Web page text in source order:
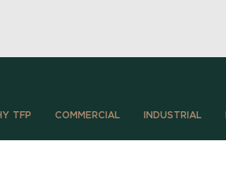
TFP COMMERCIAL INDUSTRIAL